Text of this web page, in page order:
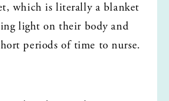
which is literally a blanket
light on their body and
periods of time to nurse.